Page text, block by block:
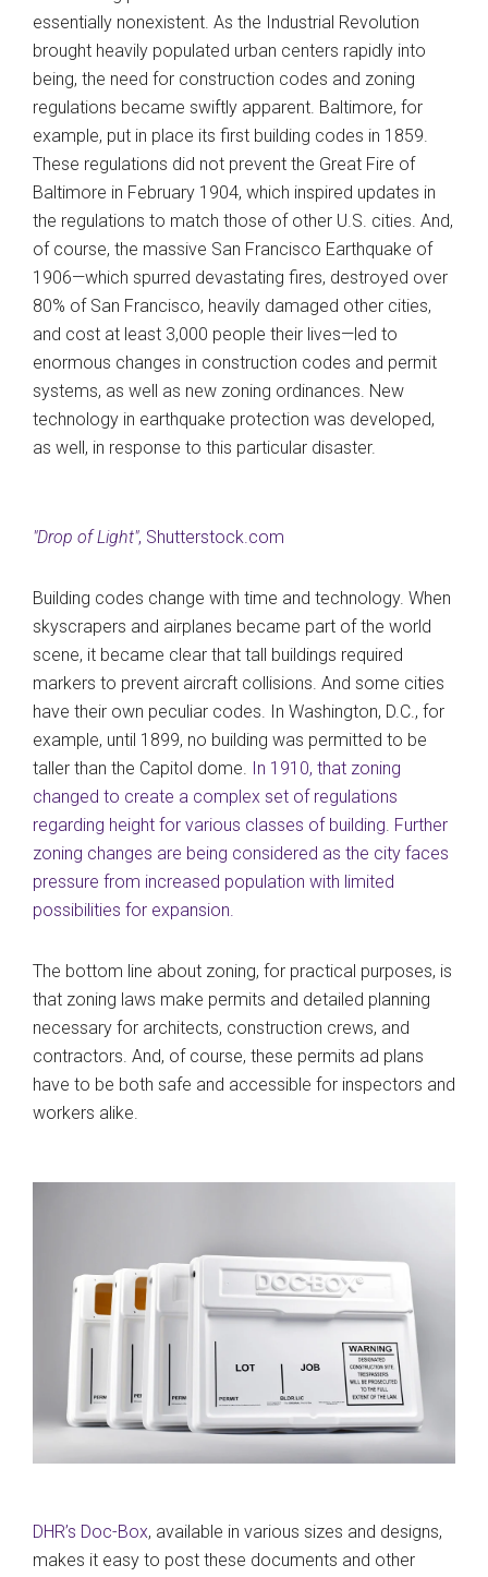
essentially nonexistent. As the Industrial Revolution
brought heavily populated urban centers rapidly into
being, the need for construction codes and zoning
regulations became swiftly apparent. Baltimore, for
example, put in place its first building codes in 1859.
These regulations did not prevent the Great Fire of
Baltimore in February 1904, which inspired updates in
the regulations to match those of other U.S. cities. And,
of course, the massive San Francisco Earthquake of
1906—which spurred devastating fires, destroyed over
80% of San Francisco, heavily damaged other cities,
and cost at least 3,000 people their lives—led to
enormous changes in construction codes and permit
systems, as well as new zoning ordinances. New
technology in earthquake protection was developed,
as well, in response to this particular disaster.
"Drop of Light", Shutterstock.com
Building codes change with time and technology. When
skyscrapers and airplanes became part of the world
scene, it became clear that tall buildings required
markers to prevent aircraft collisions. And some cities
have their own peculiar codes. In Washington, D.C., for
example, until 1899, no building was permitted to be
taller than the Capitol dome. In 1910, that zoning
changed to create a complex set of regulations
regarding height for various classes of building Further
zoning changes are being considered as the city faces
pressure from increased population with limited
possibilities for expansion.
The bottom line about zoning, for practical purposes, is
that zoning laws make permits and detailed planning
necessary for architects, construction crews, and
contractors. And, of course, these permits ad plans
have to be both safe and accessible for inspectors and
workers alike.
DHR’s Doc-Box, available in various sizes and designs,
makes it easy to post these documents and other